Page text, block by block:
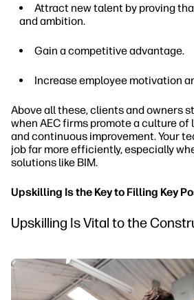
Attract new talent by proving
and ambition.
Gain a competitive advantage.
Increase employee motivation
Above all these, clients and owners
when AEC firms promote a culture of
and continuous improvement. Your
job far more efficiently, especially
solutions like BIM.
Upskilling Is the Key to Filling Key
Upskilling Is Vital to the